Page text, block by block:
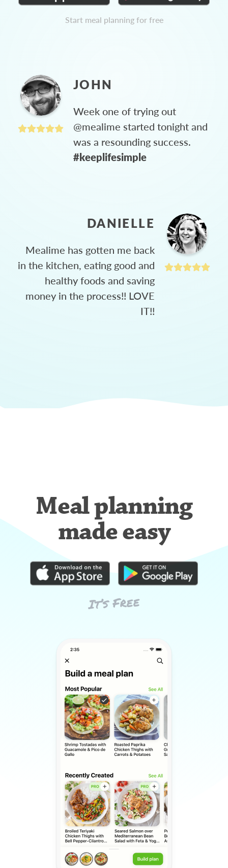
Start meal planning for free
JOHN
Week one of trying out
@mealime started tonight and
was a resounding success.
#keeplifesimple
DANIELLE
Mealime has gotten me back
in the kitchen, eating good and
healthy foods and saving
money in the process!! LOVE
IT!!
Meal planning
made easy
It’s Free